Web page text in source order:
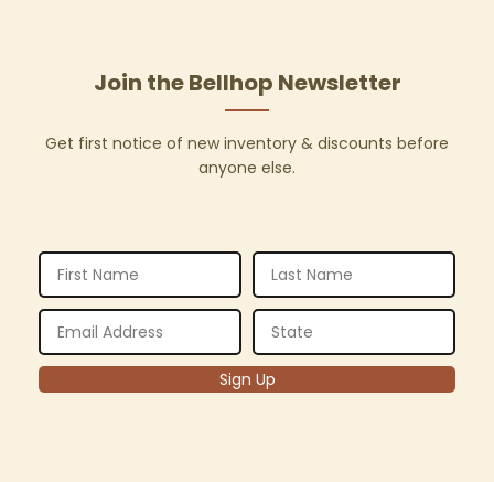
Join the Bellhop Newsletter
Get first notice of new inventory & discounts before
anyone else.